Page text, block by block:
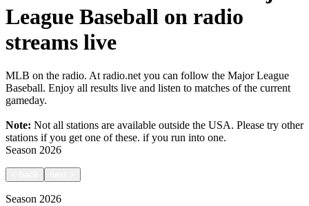
League Baseball on radio
streams live
MLB on the radio. At radio.net you can follow the Major League
Baseball. Enjoy all results live and listen to matches of the current
gameday.
Note: Not all stations are available outside the USA. Please try other
stations if you get one of these. if you run into one.
Season 2026
Season 2026